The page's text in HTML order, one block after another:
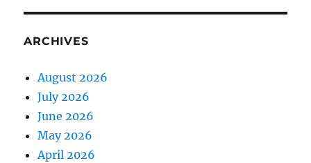
ARCHIVES
August 2026
July 2026
June 2026
May 2026
April 2026